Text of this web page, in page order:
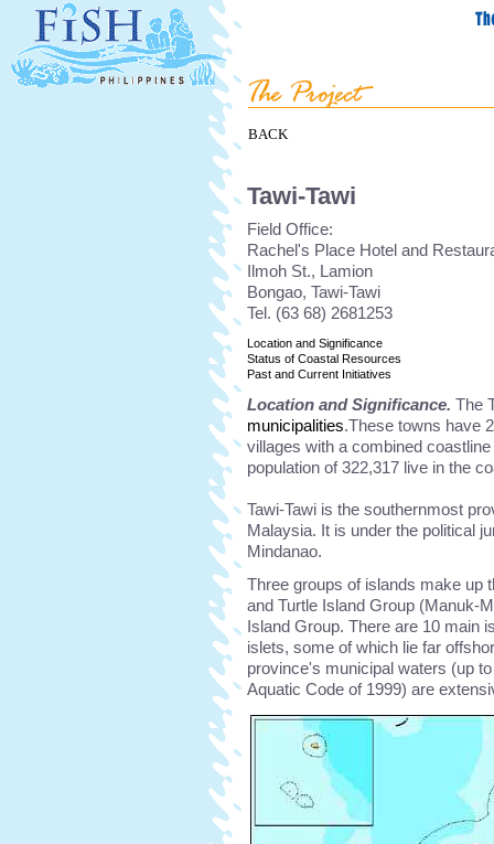
BACK
Tawi-Tawi
Field Office:
Rachel's Place Hotel and
Ilmoh St., Lamion
Bongao, Tawi-Tawi
Tel. (63 68) 2681253
Location and Significance
Status of Coastal Resources
Past and Current Initiatives
Location and Significance. The
municipalities.These towns have
villages with a combined
population of 322,317 live in the
Tawi-Tawi is the southernmost
Malaysia. It is under the political
Mindanao.
Three groups of islands make up
and Turtle Island Group (Manuk-
Island Group. There are 10 main
islets, some of which lie far
province's municipal waters (up
Aquatic Code of 1999) are